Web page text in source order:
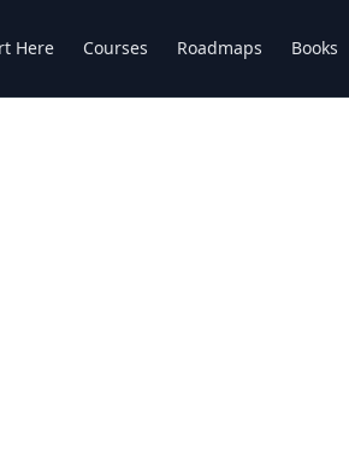
Here Courses Roadmaps Books